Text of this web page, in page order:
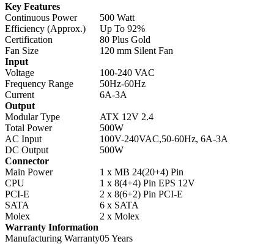
Key Features
Continuous Power
500 Watt
Efficiency (Approx.)
Up To 92%
Certification
80 Plus Gold
Fan Size
120 mm Silent Fan
Input
Voltage
100-240 VAC
Frequency Range
50Hz-60Hz
Current
6A-3A
Output
Modular Type
ATX 12V 2.4
Total Power
500W
AC Input
100V-240VAC,50-60Hz, 6A-3A
DC Output
500W
Connector
Main Power
1 x MB 24(20+4) Pin
CPU
1 x 8(4+4) Pin EPS 12V
PCI-E
2 x 8(6+2) Pin PCI-E
SATA
6 x SATA
Molex
2 x Molex
Warranty Information
Manufacturing Warranty05 Years